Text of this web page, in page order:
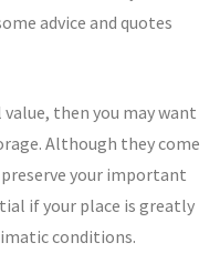
advice and quotes
then you may want
Although they come
your important
if your place is greatly
conditions.